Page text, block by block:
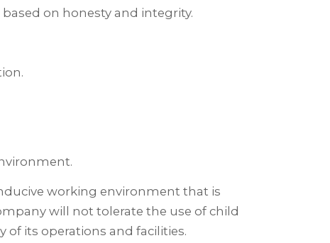
on honesty and integrity.
working environment that is
will not tolerate the use of child
of its operations and facilities.